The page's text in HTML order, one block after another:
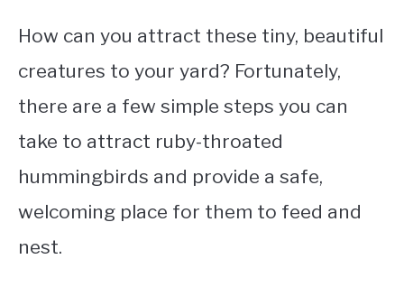
How can you attract these tiny, beautiful
creatures to your yard? Fortunately,
there are a few simple steps you can
take to attract ruby-throated
hummingbirds and provide a safe,
welcoming place for them to feed and
nest.